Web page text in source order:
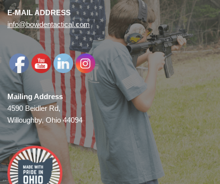
E-MAIL ADDRESS
info@bowdentactical.com
Mailing Address
4590 Beidler Rd,
Willoughby, Ohio 44094